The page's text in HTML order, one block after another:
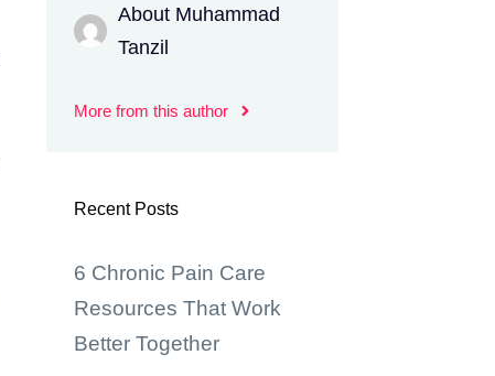
About Muhammad
Tanzil
More from this author
Recent Posts
6 Chronic Pain Care
Resources That Work
Better Together